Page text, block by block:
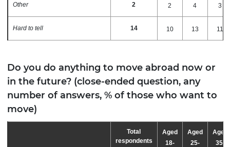
Other 2 2 4 3
Hard to tell 14 10 13 11
Do you do anything to move abroad now or
in the future? (close-ended question, any
number of answers, % of those who want to
move)
Total
respondents
Aged
18-
Aged
25-
Aged
35-